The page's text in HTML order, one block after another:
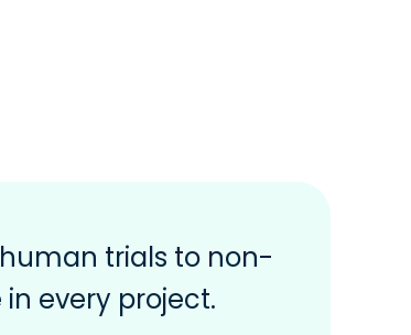
trials to non-
every project.